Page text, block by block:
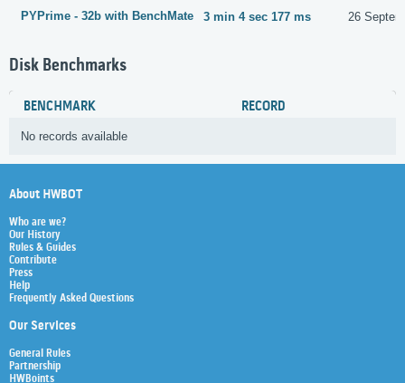
PYPrime - 32b with BenchMate 3 min 4 sec 177 ms 26
Disk Benchmarks
BENCHMARK RECORD
No records available
About HWBOT
Who are we?
Our History
Rules & Guides
Contribute
Press
Help
Frequently Asked Questions
Our Services
General Rules
Partnership
HWBoints